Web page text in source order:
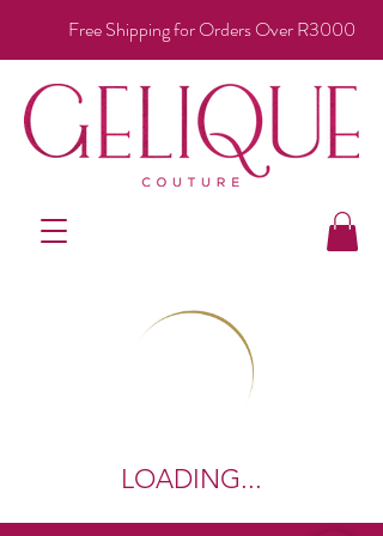
Free Shipping for Orders Over R3000
LOADING...